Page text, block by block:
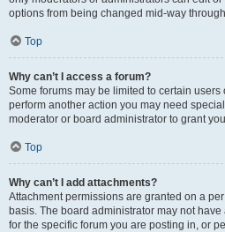
options from being changed mid-way
Top
Why can’t I access a forum?
Some forums may be limited to certain users
perform another action you may need
moderator or board administrator to grant
Top
Why can’t I add attachments?
Attachment permissions are granted on a
basis. The board administrator may not
for the specific forum you are posting in, or